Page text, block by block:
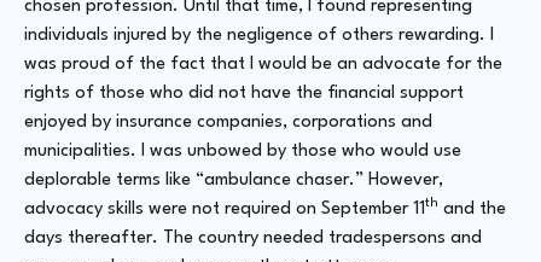
chosen profession. Until that time, I found representing
individuals injured by the negligence of others rewarding. I
was proud of the fact that I would be an advocate for the
rights of those who did not have the financial support
enjoyed by insurance companies, corporations and
municipalities. I was unbowed by those who would use
deplorable terms like “ambulance chaser.” However,
advocacy skills were not required on September 11th and the
days thereafter. The country needed tradespersons and